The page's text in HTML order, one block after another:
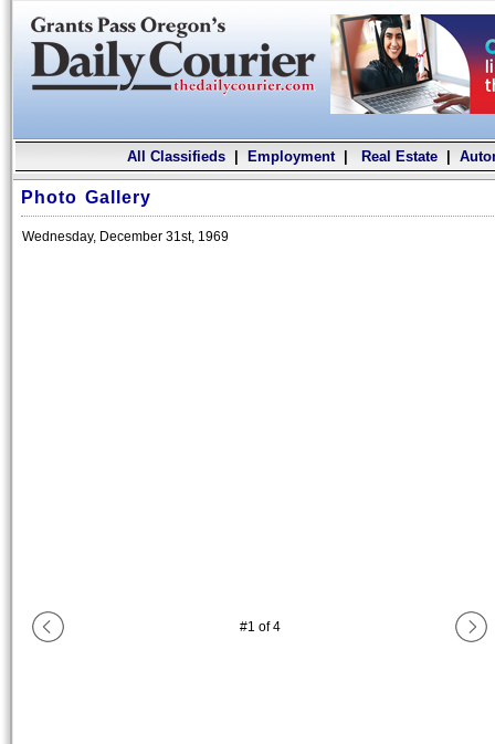
All Classifieds| Employment| Real Estate|
Photo Gallery
Wednesday, December 31st, 1969
#1 of4